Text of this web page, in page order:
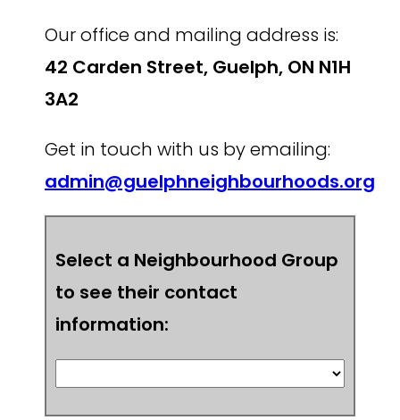
Our office and mailing address is:
42 Carden Street, Guelph, ON N1H
3A2
Get in touch with us by emailing:
admin@guelphneighbourhoods.org
Select a Neighbourhood Group
to see their contact
information: